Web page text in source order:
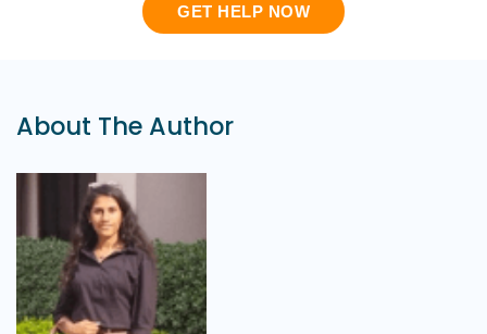
GET HELP NOW
About The Author